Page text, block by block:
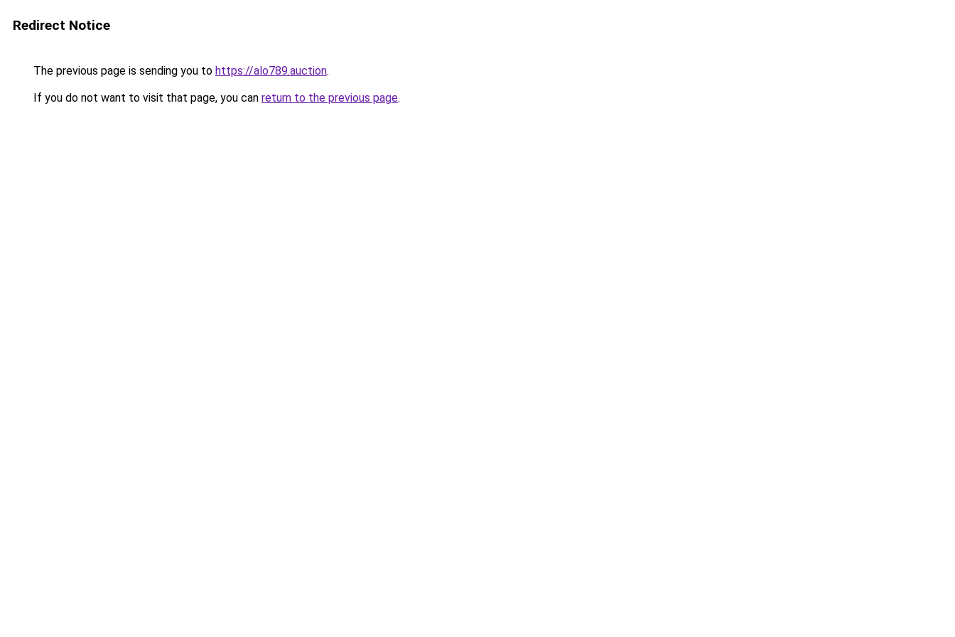
Redirect Notice
The previous page is sending you to https://alo789.auction.
If you do not want to visit that page, you can return to the previous page.